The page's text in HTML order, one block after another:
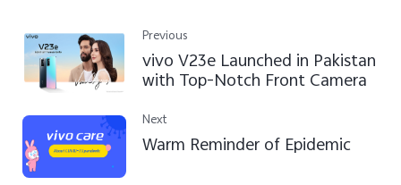
Previous
vivo V23e Launched in Pakistan
with Top-Notch Front Camera
Next
Warm Reminder of Epidemic